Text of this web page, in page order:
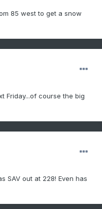
85 west to get a snow
Friday...of course the big
SAV out at 228! Even has